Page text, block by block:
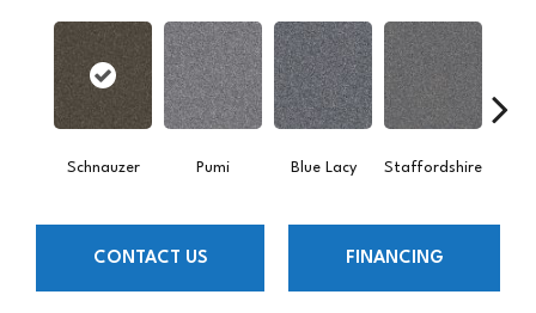
Schnauzer Pumi Blue Lacy Staffordshire
CONTACT US FINANCING